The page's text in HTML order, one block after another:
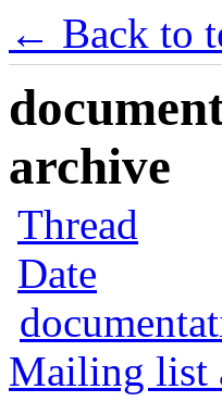
← Back to
archive
Thread
Date
Mailing list